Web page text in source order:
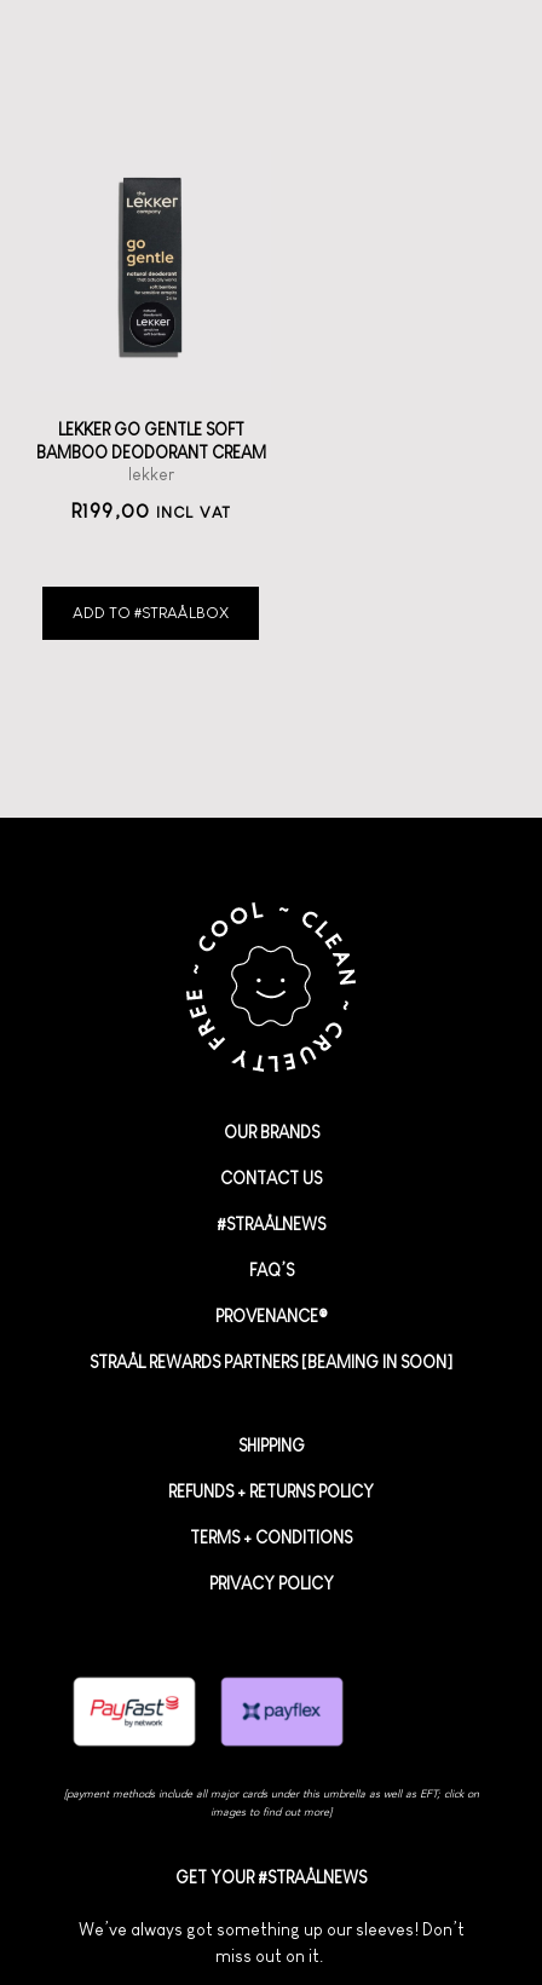
LEKKER GO GENTLE SOFT
BAMBOO DEODORANT CREAM
lekker
ADD TO #STRAÅLBOX
R199,00 INCL VAT
OUR BRANDS
CONTACT US
#STRAÅLNEWS
FAQ’S
PROVENANCE®
STRAÅL REWARDS PARTNERS [BEAMING IN SOON]
SHIPPING
REFUNDS + RETURNS POLICY
TERMS + CONDITIONS
PRIVACY POLICY
[payment methods include all major cards under this umbrella as well as EFT; click on
images to find out more]
GET YOUR #STRAÅLNEWS
We’ve always got something up our sleeves! Don’t
miss out on it.